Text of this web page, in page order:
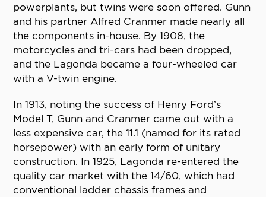
powerplants, but twins were soon offered. Gunn
and his partner Alfred Cranmer made nearly all
the components in-house. By 1908, the
motorcycles and tri-cars had been dropped,
and the Lagonda became a four-wheeled car
with a V-twin engine.
In 1913, noting the success of Henry Ford’s
Model T, Gunn and Cranmer came out with a
less expensive car, the 11.1 (named for its rated
horsepower) with an early form of unitary
construction. In 1925, Lagonda re-entered the
quality car market with the 14/60, which had
conventional ladder chassis frames and